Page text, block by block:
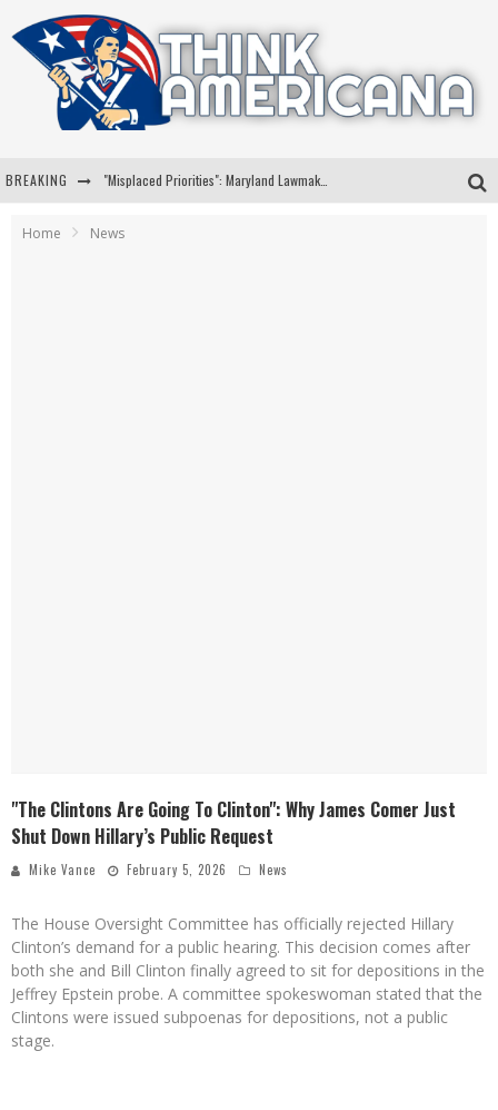
BREAKING
Home News
"The Clintons Are Going To Clinton": Why James Comer Just
Shut Down Hillary’s Public Request
Mike Vance February 5, 2026 News
The House Oversight Committee has officially rejected Hillary
Clinton’s demand for a public hearing. This decision comes after
both she and Bill Clinton finally agreed to sit for depositions in the
Jeffrey Epstein probe. A committee spokeswoman stated that the
Clintons were issued subpoenas for depositions, not a public
stage.